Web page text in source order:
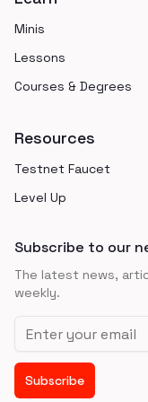
Minis
Lessons
Courses & Degrees
Resources
Testnet Faucet
Level Up
Subscribe to our
The latest news,
weekly.
Email address
Subscribe